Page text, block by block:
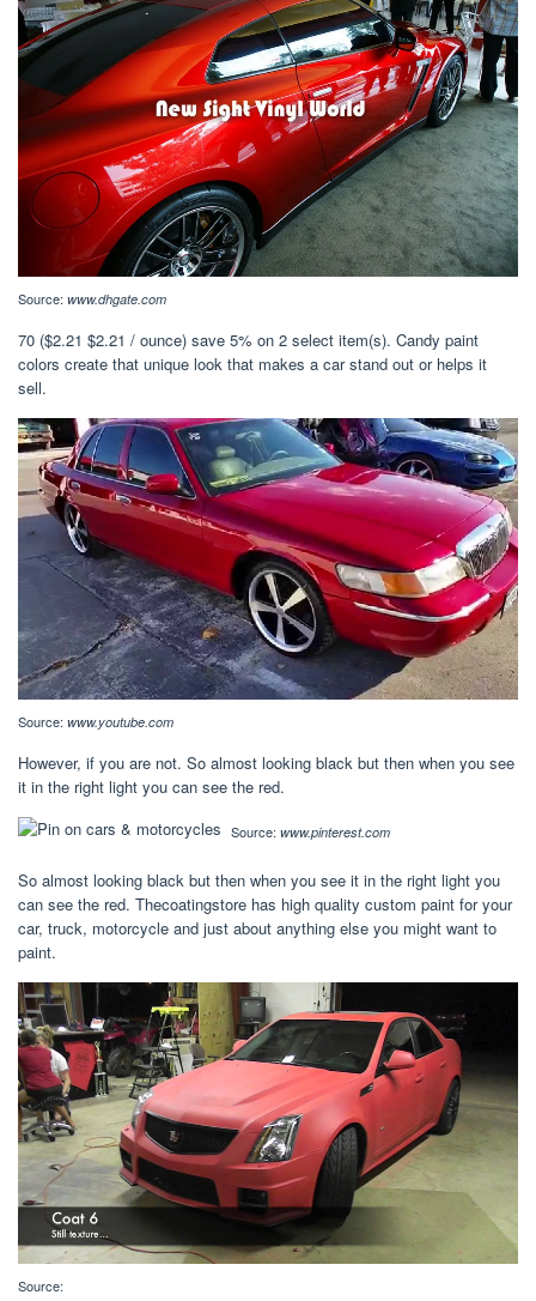
Source: www.dhgate.com
70 ($2.21 $2.21 / ounce) save 5% on 2 select item(s). Candy paint
colors create that unique look that makes a car stand out or helps it
sell.
Source: www.youtube.com
However, if you are not. So almost looking black but then when you see
it in the right light you can see the red.
Source: www.pinterest.com
So almost looking black but then when you see it in the right light you
can see the red. Thecoatingstore has high quality custom paint for your
car, truck, motorcycle and just about anything else you might want to
paint.
Source: